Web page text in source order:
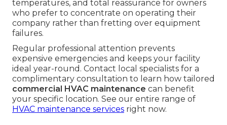
temperatures, and total reassurance for owners
who prefer to concentrate on operating their
company rather than fretting over equipment
failures.
Regular professional attention prevents
expensive emergencies and keeps your facility
ideal year-round. Contact local specialists for a
complimentary consultation to learn how tailored
commercial HVAC maintenance can benefit
your specific location. See our entire range of
HVAC maintenance services right now.